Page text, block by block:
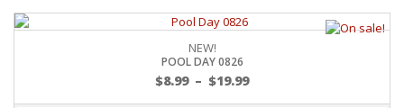
NEW!
POOL DAY 0826
$8.99 – $19.99